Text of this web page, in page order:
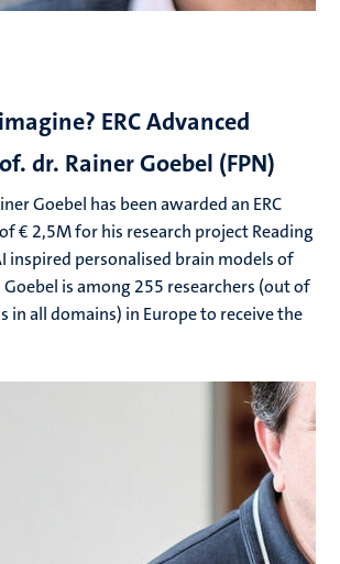
ERC Advanced
dr. Rainer Goebel (FPN)
Goebel has been awarded an ERC
€ 2,5M for his research project Reading
inspired personalised brain models of
is among 255 researchers (out of
in all domains) in Europe to receive the